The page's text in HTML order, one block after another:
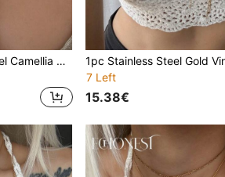
1pc Gold Stainless Steel Camellia Pearl Y-Shaped Necklace With Pentagram Pendant, Minimalist Necklace For Gala, Party, Vacation
7 Left
15.38€